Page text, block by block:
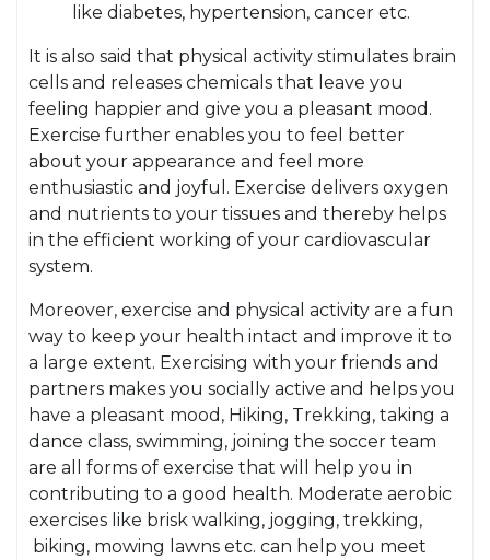
like diabetes, hypertension, cancer etc.
It is also said that physical activity stimulates brain
cells and releases chemicals that leave you
feeling happier and give you a pleasant mood.
Exercise further enables you to feel better
about your appearance and feel more
enthusiastic and joyful. Exercise delivers oxygen
and nutrients to your tissues and thereby helps
in the efficient working of your cardiovascular
system.
Moreover, exercise and physical activity are a fun
way to keep your health intact and improve it to
a large extent. Exercising with your friends and
partners makes you socially active and helps you
have a pleasant mood, Hiking, Trekking, taking a
dance class, swimming, joining the soccer team
are all forms of exercise that will help you in
contributing to a good health. Moderate aerobic
exercises like brisk walking, jogging, trekking,
biking, mowing lawns etc. can help you meet